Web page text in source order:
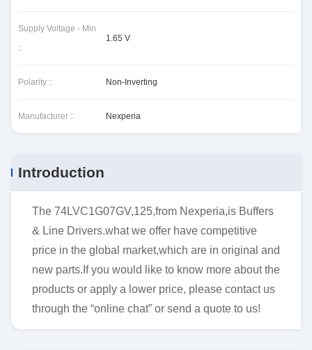
Supply Voltage - Min
::
1.65 V
Polarity :: Non-Inverting
Manufacturer :: Nexperia
Introduction
The 74LVC1G07GV,125,from Nexperia,is Buffers
& Line Drivers.what we offer have competitive
price in the global market,which are in original and
new parts.If you would like to know more about the
products or apply a lower price, please contact us
through the “online chat” or send a quote to us!